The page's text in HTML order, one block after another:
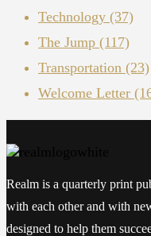
Technology (37)
The Jump (117)
Transportation (23)
Welcome Letter
Realm is a quarterly print
with each other and with
designed to help them